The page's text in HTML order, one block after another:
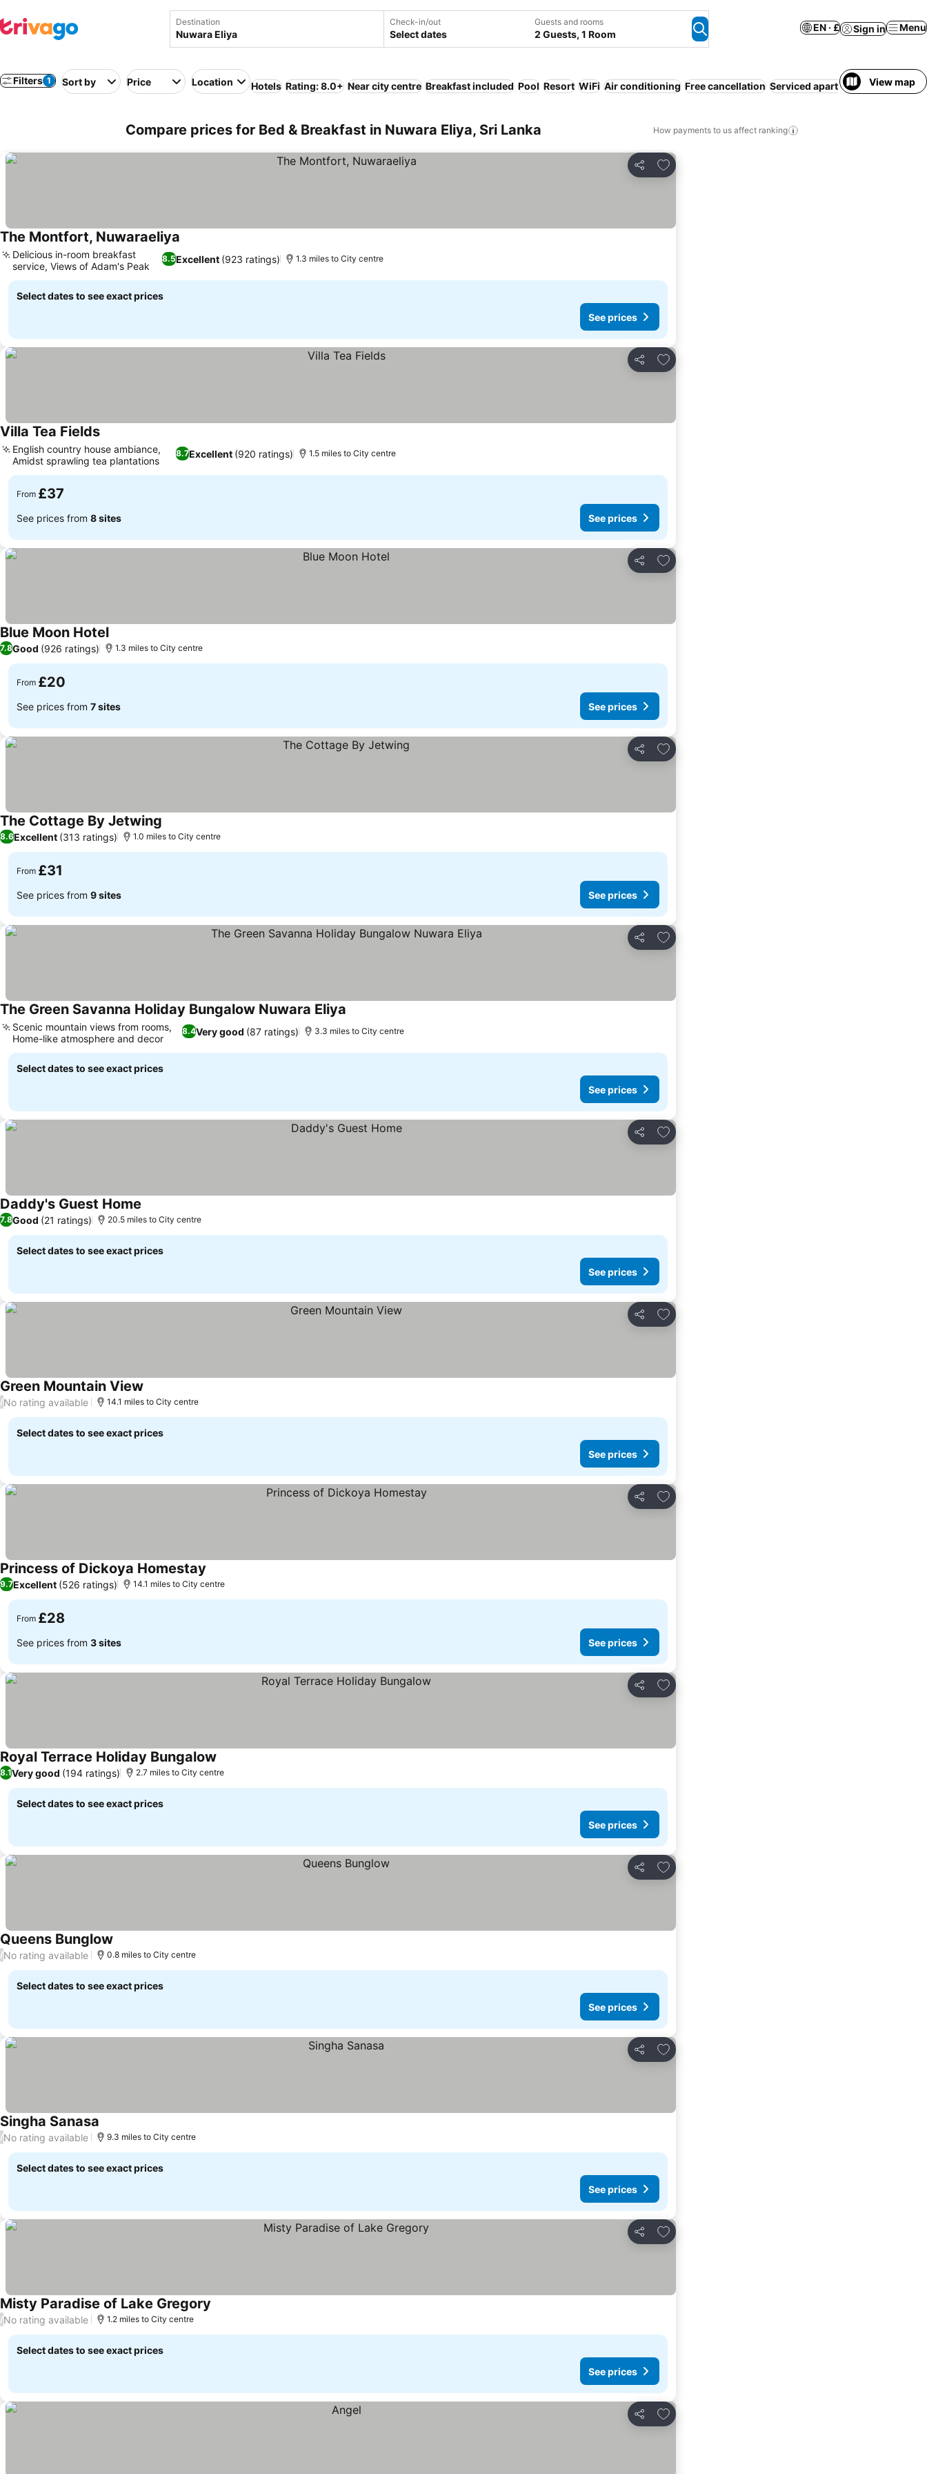
Destination Check-in/out
Select dates
Guests and rooms
2 Guests, 1 Room
EN · £ Sign in Menu
Filters 1 Sort by Price Location Hotels Rating: 8.0+ Near city centre Breakfast included Pool Resort WiFi Air conditioning Free cancellation Serviced apartment Half board
View map
Compare prices for Bed & Breakfast in Nuwara Eliya, Sri Lanka How payments to us affect ranking
Share
Add to favourites
The Montfort, Nuwaraeliya
8.5Excellent (923 ratings)
Delicious in-room breakfast
service, Views of Adam's Peak
1.3 miles to City centre
Select dates to see exact prices
See prices
Share
Add to favourites
Villa Tea Fields
8.7Excellent (920 ratings)
English country house ambiance,
Amidst sprawling tea plantations
1.5 miles to City centre
From £37
See prices from 8 sites See prices
Share
Add to favourites
Blue Moon Hotel
7.8Good (926 ratings) 1.3 miles to City centre
From £20
See prices from 7 sites See prices
Share
Add to favourites
The Cottage By Jetwing
8.6Excellent (313 ratings) 1.0 miles to City centre
From £31
See prices from 9 sites See prices
Share
Add to favourites
The Green Savanna Holiday Bungalow Nuwara Eliya
8.4Very good (87 ratings)
Scenic mountain views from rooms,
Home-like atmosphere and decor
3.3 miles to City centre
Select dates to see exact prices
See prices
Share
Add to favourites
Daddy's Guest Home
7.8Good (21 ratings) 20.5 miles to City centre
Select dates to see exact prices
See prices
Share
Add to favourites
Green Mountain View
/No rating available 14.1 miles to City centre
Select dates to see exact prices
See prices
Share
Add to favourites
Princess of Dickoya Homestay
9.7Excellent (526 ratings) 14.1 miles to City centre
From £28
See prices from 3 sites See prices
Share
Add to favourites
Royal Terrace Holiday Bungalow
8.1Very good (194 ratings) 2.7 miles to City centre
Select dates to see exact prices
See prices
Share
Add to favourites
Queens Bunglow
/No rating available 0.8 miles to City centre
Select dates to see exact prices
See prices
Share
Add to favourites
Singha Sanasa
/No rating available 9.3 miles to City centre
Select dates to see exact prices
See prices
Share
Add to favourites
Misty Paradise of Lake Gregory
/No rating available 1.2 miles to City centre
Select dates to see exact prices
See prices
Share
Add to favourites